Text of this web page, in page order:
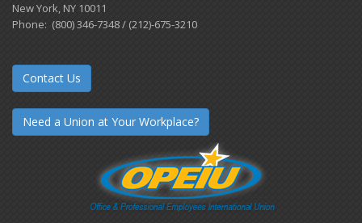
New York, NY 10011
Phone: (800) 346-7348 / (212)-675-3210
Contact Us
Need a Union at Your Workplace?